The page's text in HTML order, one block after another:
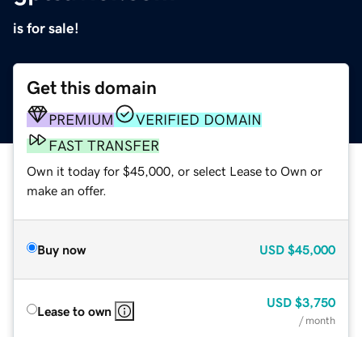
is for sale!
Get this domain
PREMIUM
VERIFIED DOMAIN
FAST TRANSFER
Own it today for $45,000, or select Lease to Own or
make an offer.
Buy now USD $45,000
Lease to own
USD $3,750
/ month